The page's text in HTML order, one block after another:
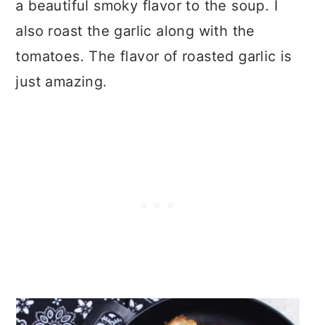
a beautiful smoky flavor to the soup. I
also roast the garlic along with the
tomatoes. The flavor of roasted garlic is
just amazing.